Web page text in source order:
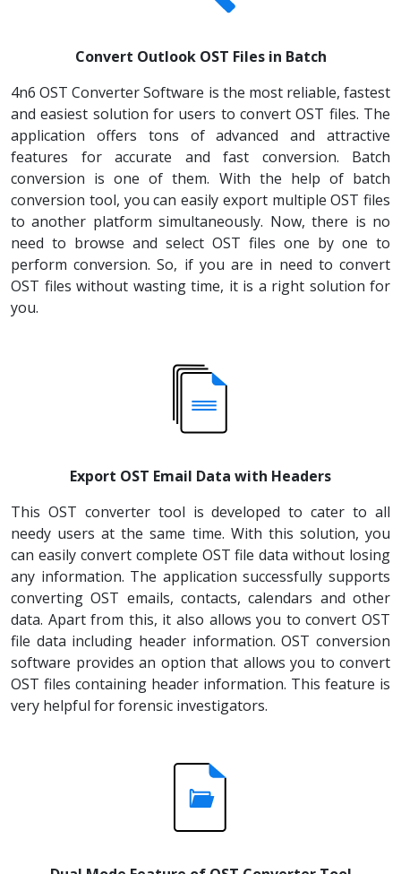
Convert Outlook OST Files in Batch
4n6 OST Converter Software is the most reliable, fastest
and easiest solution for users to convert OST files. The
application offers tons of advanced and attractive
features for accurate and fast conversion. Batch
conversion is one of them. With the help of batch
conversion tool, you can easily export multiple OST files
to another platform simultaneously. Now, there is no
need to browse and select OST files one by one to
perform conversion. So, if you are in need to convert
OST files without wasting time, it is a right solution for
you.
Export OST Email Data with Headers
This OST converter tool is developed to cater to all
needy users at the same time. With this solution, you
can easily convert complete OST file data without losing
any information. The application successfully supports
converting OST emails, contacts, calendars and other
data. Apart from this, it also allows you to convert OST
file data including header information. OST conversion
software provides an option that allows you to convert
OST files containing header information. This feature is
very helpful for forensic investigators.